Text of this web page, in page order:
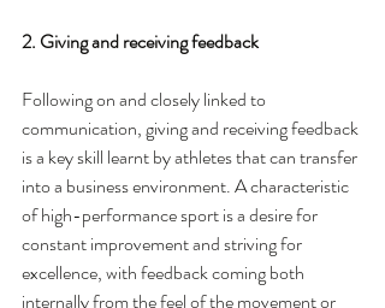
2. Giving and receiving feedback
Following on and closely linked to
communication, giving and receiving feedback
is a key skill learnt by athletes that can transfer
into a business environment. A characteristic
of high-performance sport is a desire for
constant improvement and striving for
excellence, with feedback coming both
internally from the feel of the movement or